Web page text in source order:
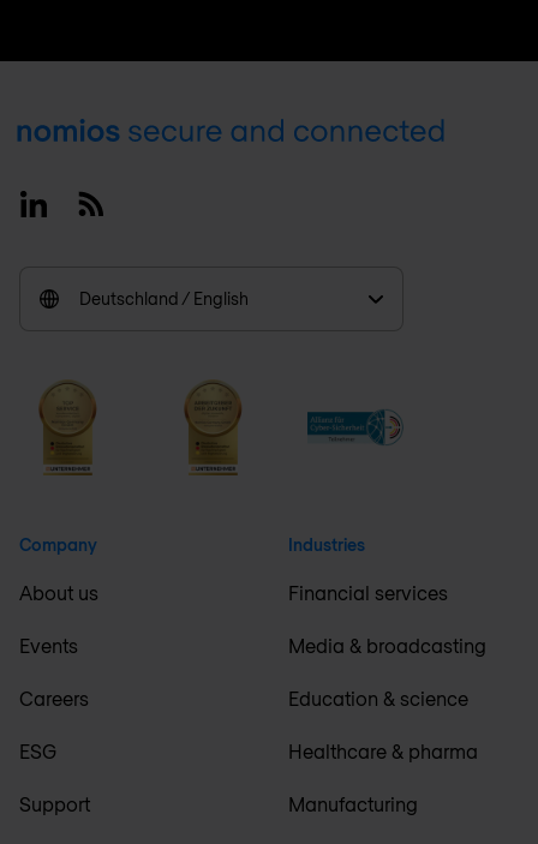
Footer
LinkedinRSS
Deutschland / English
Company
About us
Events
Careers
ESG
Support
Industries
Financial services
Media & broadcasting
Education & science
Healthcare & pharma
Manufacturing